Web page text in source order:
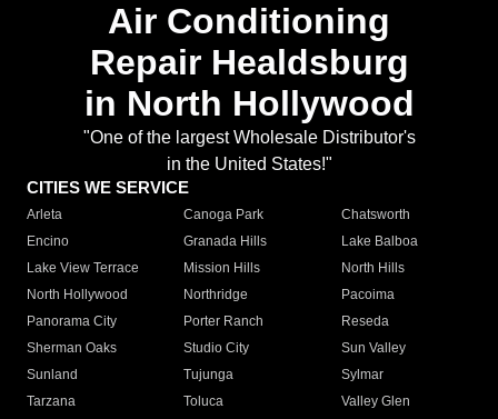
Air Conditioning
Repair Healdsburg
in North Hollywood
"One of the largest Wholesale Distributor's
in the United States!"
CITIES WE SERVICE
Arleta Canoga Park
Chatsworth
Encino
Granada Hills
Lake Balboa
Lake View Terrace
Mission Hills
North Hills
North Hollywood
Northridge
Pacoima
Panorama City
Porter Ranch
Reseda
Sherman Oaks
Studio City
Sun Valley
Sunland
Tujunga
Sylmar
Tarzana
Toluca
Valley Glen